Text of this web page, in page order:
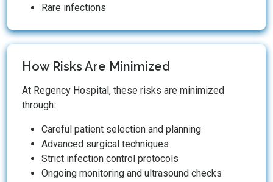
Rare infections
How Risks Are Minimized
At Regency Hospital, these risks are minimized
through:
Careful patient selection and planning
Advanced surgical techniques
Strict infection control protocols
Ongoing monitoring and ultrasound checks